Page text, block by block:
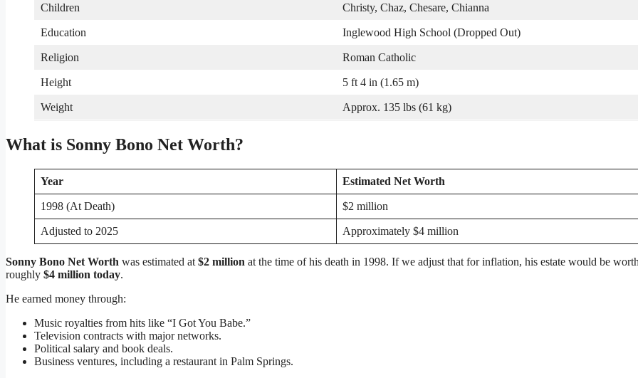
Children Christy, Chaz, Chesare, Chianna
Education Inglewood High School (Dropped Out)
Religion Roman Catholic
Height 5 ft 4 in (1.65 m)
Weight Approx. 135 lbs (61 kg)
What is Sonny Bono Net Worth?
Year Estimated Net Worth
1998 (At Death) $2 million
Adjusted to 2025 Approximately $4 million
Sonny Bono Net Worth was estimated at $2 million at the time of his death in 1998. If we adjust that for inflation, his estate would be
roughly $4 million today.
He earned money through:
Music royalties from hits like “I Got You Babe.”
Television contracts with major networks.
Political salary and book deals.
Business ventures, including a restaurant in Palm Springs.